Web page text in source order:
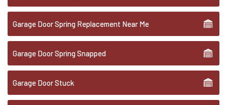
Garage Door Spring Replacement Near Me
Garage Door Spring Snapped
Garage Door Stuck